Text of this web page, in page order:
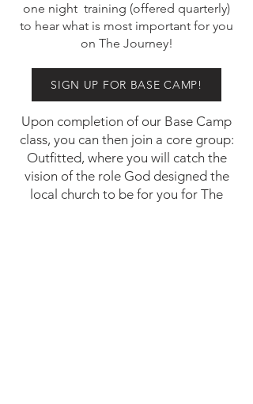
one night training (offered quarterly)
to hear what is most important for you
on The Journey!
SIGN UP FOR BASE CAMP!
Upon completion of our Base Camp
class, you can then join a core group:
Outfitted, where you will catch the
vision of the role God designed the
local church to be for you for The